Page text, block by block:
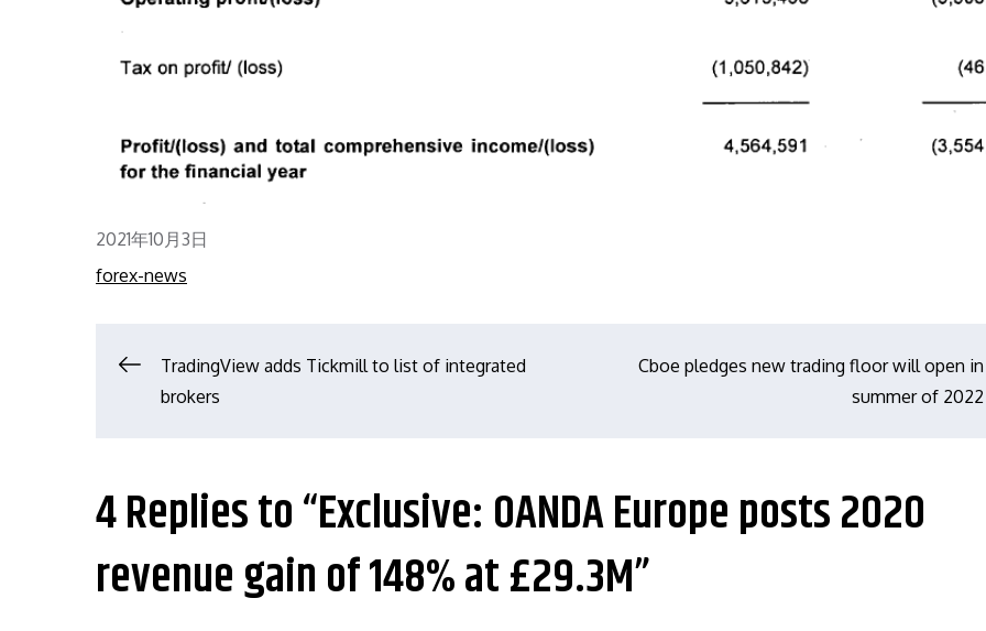
Posted
on
2021年10月3日
forex-news
文
导
航
TradingView adds Tickmill to list of integrated
brokers
Cboe pledges new trading floor will open in
summer of 2022
4 Replies to “Exclusive: OANDA Europe posts 2020
revenue gain of 148% at £29.3M”